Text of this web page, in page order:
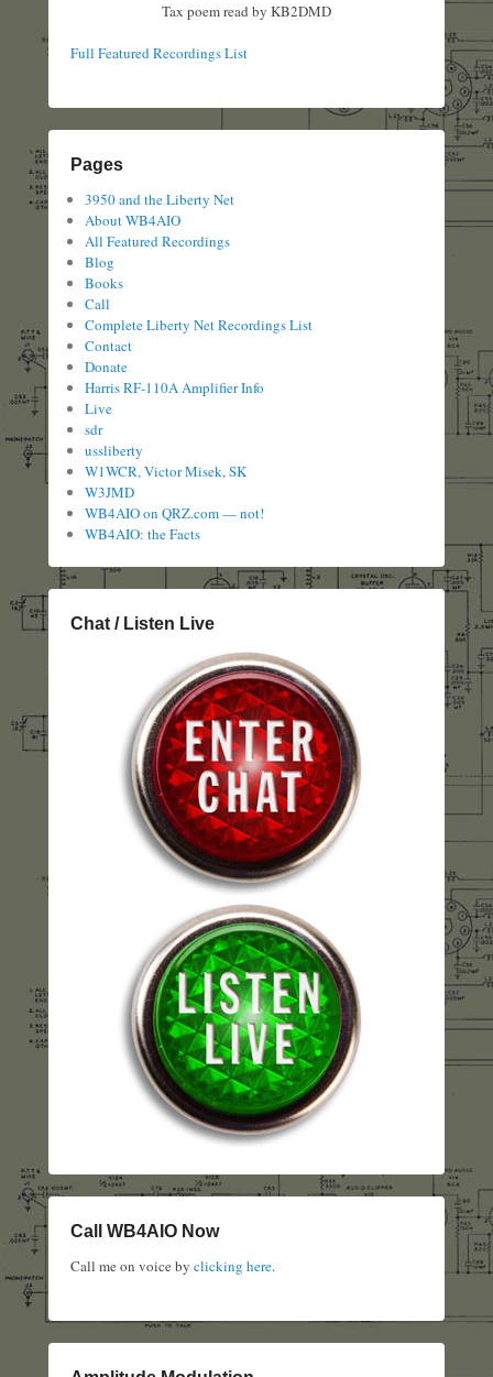
Tax poem read by KB2DMD
Full Featured Recordings List
Pages
3950 and the Liberty Net
About WB4AIO
All Featured Recordings
Blog
Books
Call
Complete Liberty Net Recordings List
Contact
Donate
Harris RF-110A Amplifier Info
Live
sdr
ussliberty
W1WCR, Victor Misek, SK
W3JMD
WB4AIO on QRZ.com — not!
WB4AIO: the Facts
Chat / Listen Live
Call WB4AIO Now
Call me on voice by clicking here.